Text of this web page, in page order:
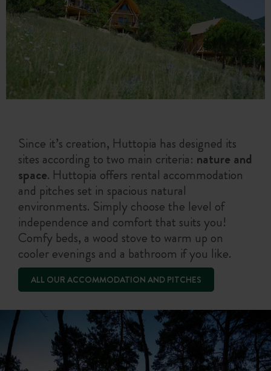
Since it’s creation, Huttopia has designed its
sites according to two main criteria: nature and
space. Huttopia offers rental accommodation
and pitches set in spacious natural
environments. Simply choose the level of
independence and comfort that suits you!
Comfy beds, a wood stove to warm up on
cooler evenings and a bathroom if you like.
ALL OUR ACCOMMODATION AND PITCHES